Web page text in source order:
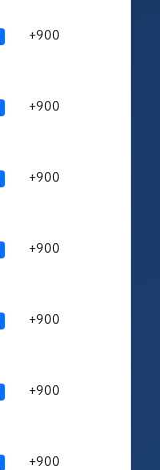
+900
+900
+900
+900
+900
+900
+900